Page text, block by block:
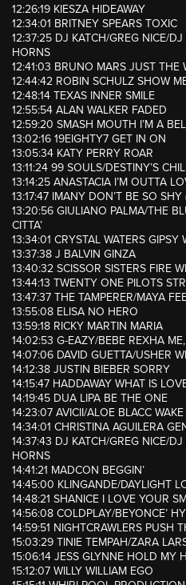
12:26:19 KIESZA HIDEAWAY
12:34:01 BRITNEY SPEARS TOXIC
12:37:25 DJ KATCH/GREG NICE/
HORNS
12:41:03 BRUNO MARS JUST THE
12:44:42 ROBIN SCHULZ SHOW
12:48:14 TEXAS INNER SMILE
12:55:54 ALAN WALKER FADED
12:59:20 SMASH MOUTH I’M A
13:02:16 19EIGHTY7 GET IN ON
13:05:34 KATY PERRY ROAR
13:11:24 99 SOULS/DESTINY’S
13:14:25 ANASTACIA I’M OUTTA
13:17:47 IMANY DON’T BE SO
13:20:56 GIULIANO PALMA/THE
CITTA’
13:34:01 CRYSTAL WATERS GIPSY
13:37:38 J BALVIN GINZA
13:40:32 SCISSOR SISTERS FIRE
13:44:13 TWENTY ONE PILOTS
13:47:37 THE TAMPERER/MAYA
13:55:08 ELISA NO HERO
13:59:18 RICKY MARTIN MARIA
14:02:53 G-EAZY/BEBE REXHA
14:07:06 DAVID GUETTA/USHER
14:12:38 JUSTIN BIEBER SORRY
14:15:47 HADDAWAY WHAT IS
14:19:45 DUA LIPA BE THE ONE
14:23:07 AVICII/ALOE BLACC
14:34:01 CHRISTINA AGUILERA
14:37:43 DJ KATCH/GREG NICE/
HORNS
14:41:21 MADCON BEGGIN’
14:45:00 KLINGANDE/DAYLIGHT
14:48:21 SHANICE I LOVE YOUR
14:56:08 COLDPLAY/BEYONCE’
14:59:51 NIGHTCRAWLERS PUSH
15:03:29 TINIE TEMPAH/ZARA
15:06:14 JESS GLYNNE HOLD MY
15:12:07 WILLY WILLIAM EGO